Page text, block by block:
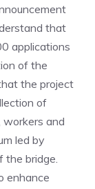
that
applications
of the
the project
of
workers and
led by
the bridge.
enhance